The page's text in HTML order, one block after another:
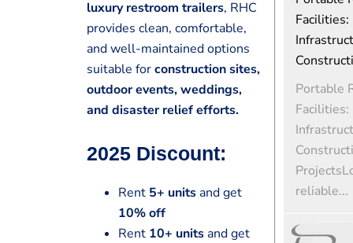
luxury restroom trailers, RHC
provides clean, comfortable,
and well-maintained options
suitable forconstruction sites,
outdoor events, weddings,
and disaster relief efforts.
2025 Discount:
Rent 5+ unitsand get
10% off
Rent 10+ unitsand get
Portable
reliable...